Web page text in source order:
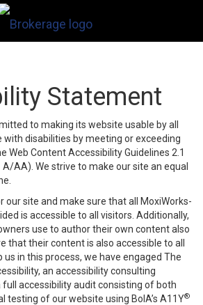
Statement
to making its website usable by all
with disabilities by meeting or exceeding
Web Content Accessibility Guidelines 2.1
A/AA). We strive to make our site an equal
our site and make sure that all MoxiWorks-
is accessible to all visitors. Additionally,
use to author their own content also
that their content is also accessible to all
us in this process, we have engaged The
, an accessibility consulting
full accessibility audit consisting of both
testing of our website using BoIA’s A11Y®